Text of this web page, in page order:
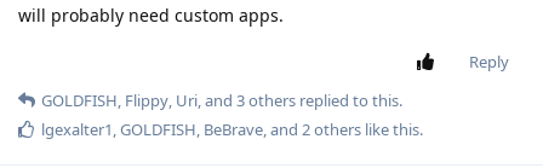
will probably need custom apps.
Reply
GOLDFISH, Flippy, Uri, and 3others replied to this.
lgexalter1,GOLDFISH, BeBrave, and 2others like this.